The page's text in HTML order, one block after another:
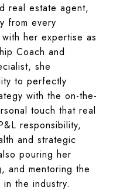
real estate agent,
from every
her expertise as
Coach and
she
to perfectly
with the on-the-
touch that real
responsibility,
and strategic
pouring her
and mentoring the
the industry.